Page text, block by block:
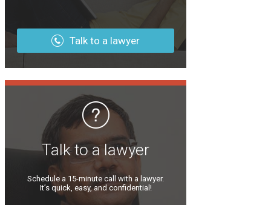
Talk to a lawyer
Talk to a lawyer
Schedule a 15-minute call with a lawyer.
It’s quick, easy, and confidential!